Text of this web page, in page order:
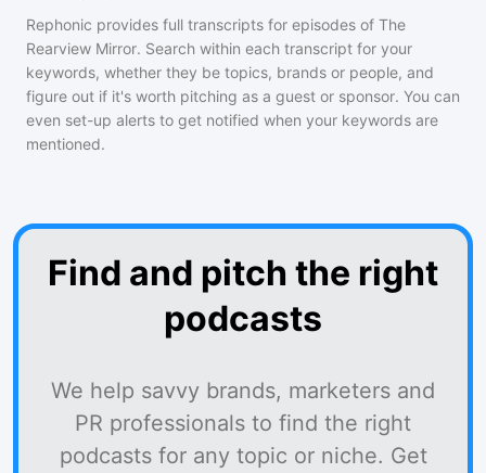
Rephonic provides full transcripts for episodes of The
Rearview Mirror. Search within each transcript for your
keywords, whether they be topics, brands or people, and
figure out if it's worth pitching as a guest or sponsor. You can
even set-up alerts to get notified when your keywords are
mentioned.
Find and pitch the right
podcasts
We help savvy brands, marketers and
PR professionals to find the right
podcasts for any topic or niche. Get